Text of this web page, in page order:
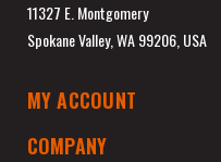
11327 E. Montgomery
Spokane Valley, WA 99206, USA
MY ACCOUNT
COMPANY